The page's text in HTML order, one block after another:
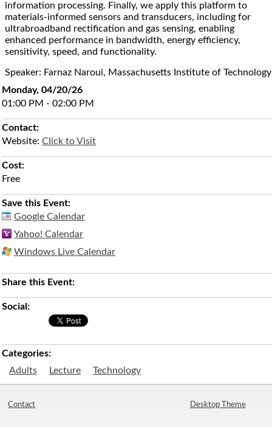
information processing. Finally, we apply this platform to
materials-informed sensors and transducers, including for
ultrabroadband rectification and gas sensing, enabling
enhanced performance in bandwidth, energy efficiency,
sensitivity, speed, and functionality.
Speaker: Farnaz Naroui, Massachusetts Institute of Technology
Monday, 04/20/26
01:00 PM - 02:00 PM
Contact:
Website: Click to Visit
Cost:
Free
Save this Event:
Google Calendar
Yahoo! Calendar
Windows Live Calendar
Share this Event:
Social:
Categories:
Adults
Lecture Technology
Contact Desktop Theme